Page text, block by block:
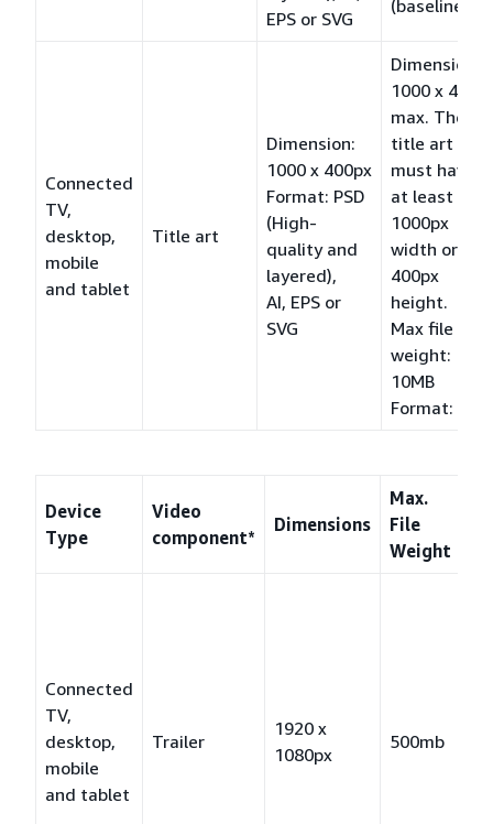
EPS or SVG
(baseline)
Connected
TV,
desktop,
mobile
and tablet
Title art
Dimension:
1000 x 400px
Format: PSD
(High-
quality and
layered),
AI, EPS or
SVG
Dimension:
1000 x 400
max. The
title art
must have
at least a
1000px
width or a
400px
height.
Max file
weight:
10MB
Format: PNG
Device
Type
Video
component*
Dimensions
Max.
File
Weight
Connected
TV,
desktop,
mobile
and tablet
Trailer
1920 x
1080px
500mb